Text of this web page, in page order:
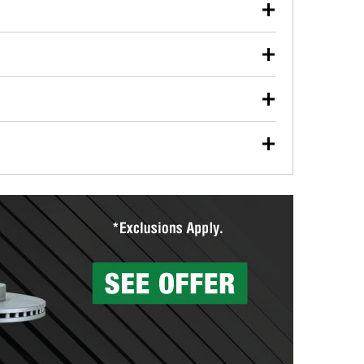
used oil or oil filter after an oil change or
Parts to have them recycled safely.
vehicle type, and you can learn more at your
wiper blades for free with any wiper blade
them when you pick them up in-store.
Auto Parts includes over 80 specialty tools
services to help you make a complete brake
can’t be reused, they canl help you find the